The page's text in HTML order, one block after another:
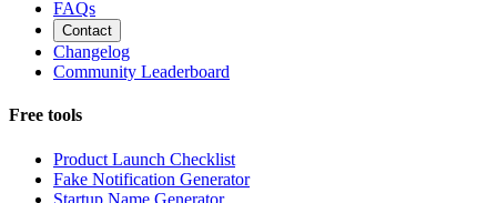
FAQs
Contact
Changelog
Community Leaderboard
Free tools
Product Launch Checklist
Fake Notification Generator
Startup Name Generator